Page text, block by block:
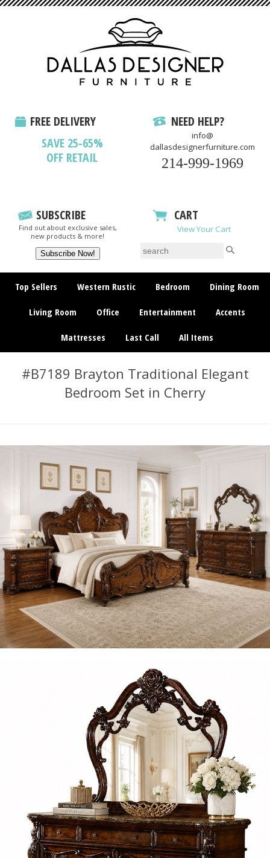
FREE DELIVERY
SAVE 25-65%
OFF RETAIL
NEED HELP?
info@
dallasdesignerfurniture.com
214-999-1969
SUBSCRIBE
Find out about exclusive sales,
new products & more!
CART
View Your Cart
Top Sellers Western Rustic Bedroom Dining Room
Living Room Office Entertainment Accents
Mattresses Last Call All Items
#B7189 Brayton Traditional Elegant
Bedroom Set in Cherry